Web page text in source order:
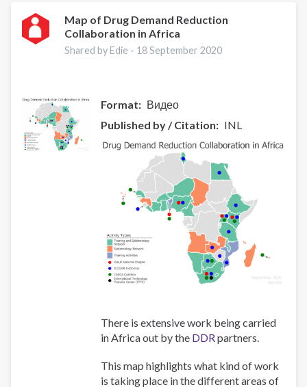
вызовы
в
лечении
Казахстана
Map of Drug Demand Reduction
Collaboration in Africa
Shared by Edie - 18 September 2020
Format
Видео
Published by / Citation
INL
There is extensive work being carried
in Africa out by the DDRpartners.
This map highlights what kind of work
is taking place in the different areas of